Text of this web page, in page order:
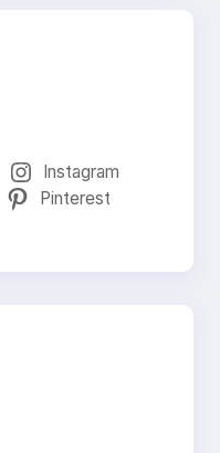
Instagram
Pinterest